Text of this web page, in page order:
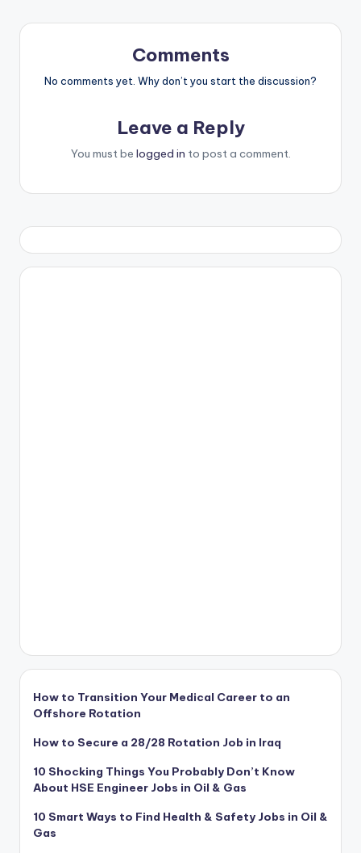
Comments
No comments yet. Why don’t you start the discussion?
Leave a Reply
You must be logged in to post a comment.
How to Transition Your Medical Career to an
Offshore Rotation
How to Secure a 28/28 Rotation Job in Iraq
10 Shocking Things You Probably Don’t Know
About HSE Engineer Jobs in Oil & Gas
10 Smart Ways to Find Health & Safety Jobs in Oil &
Gas